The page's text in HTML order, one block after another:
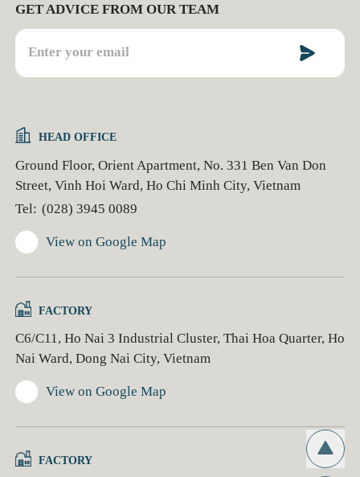
GET ADVICE FROM OUR TEAM
HEAD OFFICE
Ground Floor, Orient Apartment, No. 331 Ben Van Don
Street, Vinh Hoi Ward, Ho Chi Minh City, Vietnam
Tel: (028) 3945 0089
View on Google Map
FACTORY
C6/C11, Ho Nai 3 Industrial Cluster, Thai Hoa Quarter, Ho
Nai Ward, Dong Nai City, Vietnam
View on Google Map
FACTORY